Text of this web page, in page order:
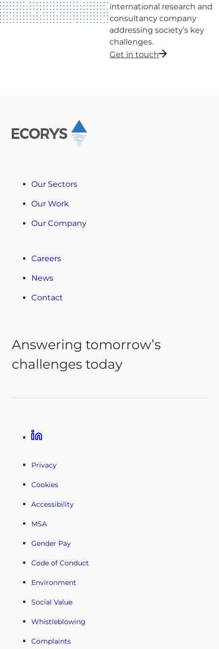
international research and
consultancy company
addressing society’s key
challenges.
Get in touch
Our Sectors
Our Work
Our Company
Careers
News
Contact
Answering tomorrow’s
challenges today
Linkedin
Privacy
Cookies
Accessibility
MSA
Gender Pay
Code of Conduct
Environment
Social Value
Whistleblowing
Complaints